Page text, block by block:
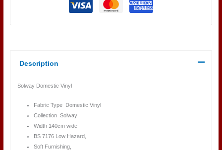
Description
Solway Domestic Vinyl
Fabric Type Domestic Vinyl
Collection Solway
Width 140cm wide
BS 7176 Low Hazard,
Soft Furnishing,